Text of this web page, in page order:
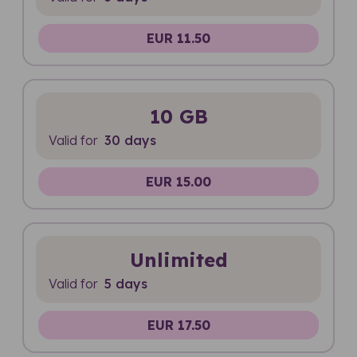
EUR 11.50
10 GB
Valid for 30 days
EUR 15.00
Unlimited
Valid for 5 days
EUR 17.50